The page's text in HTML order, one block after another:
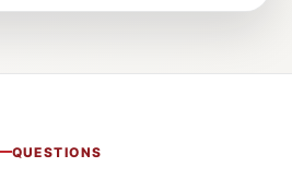
QUESTIONS